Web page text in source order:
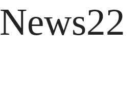
News22